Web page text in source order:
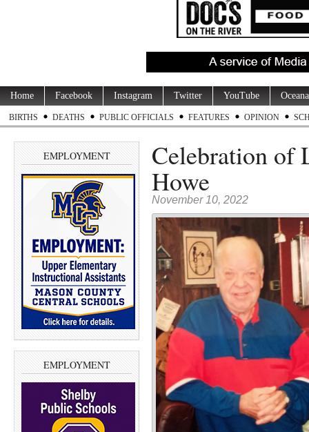
Home Facebook Instagram Twitter YouTube
BIRTHS DEATHS PUBLIC OFFICIALS FEATURES OPINION
EMPLOYMENT
EMPLOYMENT
Celebration of
Howe
November 10, 2022